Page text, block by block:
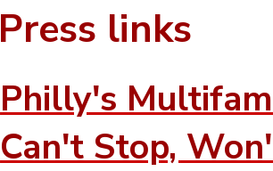
Press links
Philly's
Can't Stop,